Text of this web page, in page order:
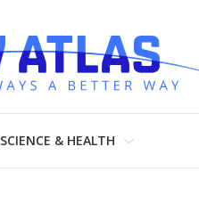
SCIENCE & HEALTH